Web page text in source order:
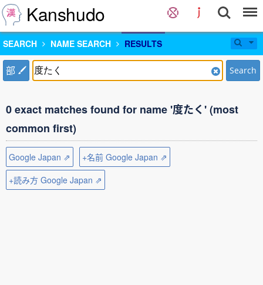
Kanshudo
SEARCH NAME SEARCH RESULTS
部 Search
0 exact matches found for name '度たく' (most
common first)
Google Japan ⇗
+名前 Google Japan ⇗
+読み方 Google Japan ⇗